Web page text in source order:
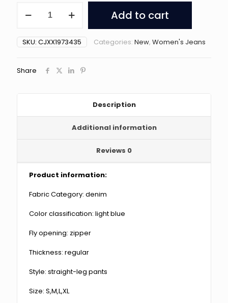
Retro
Graffiti
Loose
Add to cart
SKU: CJXX1973435 Categories: New, Women's Jeans
Share
Description
Additional information
Reviews 0
Product information:
Fabric Category: denim
Color classification: light blue
Fly opening: zipper
Thickness: regular
Style: straight-leg pants
Size: S,M,L,XL